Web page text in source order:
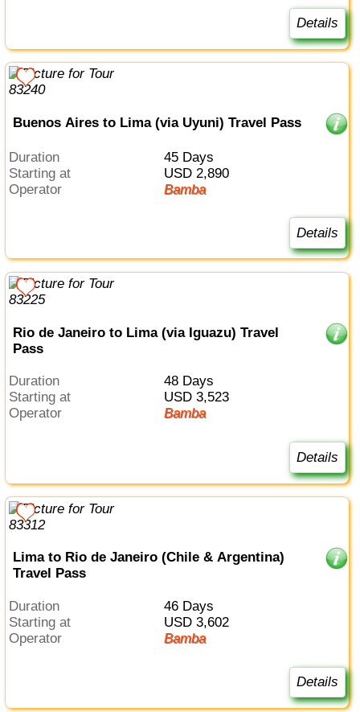
Details
Buenos Aires to Lima (via Uyuni) Travel Pass
Duration
45 Days
Starting at
USD 2,890
Operator
Bamba
Details
Rio de Janeiro to Lima (via Iguazu) Travel
Pass
Duration
48 Days
Starting at
USD 3,523
Operator
Bamba
Details
Lima to Rio de Janeiro (Chile & Argentina)
Travel Pass
Duration
46 Days
Starting at
USD 3,602
Operator
Bamba
Details